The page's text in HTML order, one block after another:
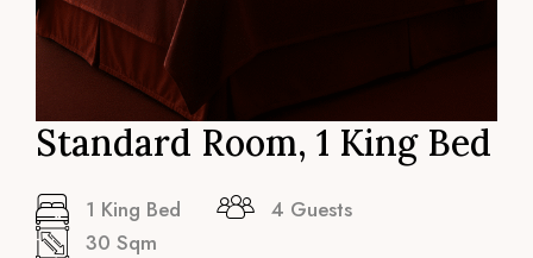
Standard Room, 1 King Bed
1 King Bed
4 Guests
30 Sqm